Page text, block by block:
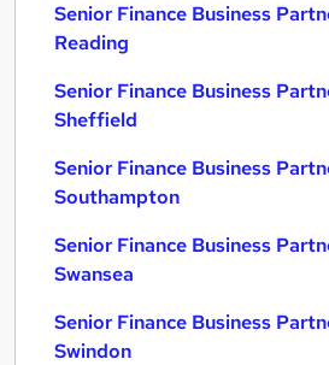
Senior Finance Business
Reading
Senior Finance Business
Sheffield
Senior Finance Business
Southampton
Senior Finance Business
Swansea
Senior Finance Business
Swindon